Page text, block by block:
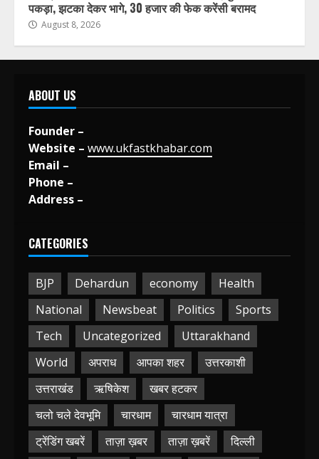
पकड़ा, झटका देकर भागे, 30 हजार की फेक करेंसी बरामद
August 8, 2026
ABOUT US
Founder –
Website – www.ukfastkhabar.com
Email –
Phone –
Address –
CATEGORIES
BJP Dehardun economy
Health
National
Newsbeat Politics
Sports
Tech
Uncategorized
Uttarakhand
World
अपराध आपका शहर
उत्तरकाशी
उत्तराखंड
ऋषिकेश
खबर हटकर
चलो चले देवभूमि
चारधाम
चारधाम यात्रा
ट्रेंडिंग खबरें
ताज़ा ख़बर ताज़ा ख़बरें
दिल्ली